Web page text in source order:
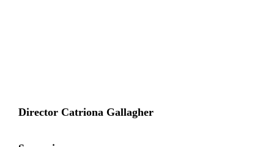
Director Catriona Gallagher